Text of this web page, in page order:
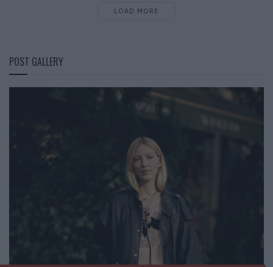
LOAD MORE
POST GALLERY